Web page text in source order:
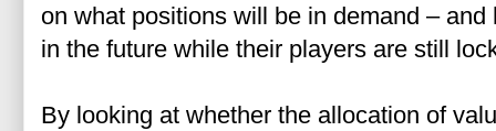
on what positions will be in demand –
in the future while their players are still
By looking at whether the allocation of